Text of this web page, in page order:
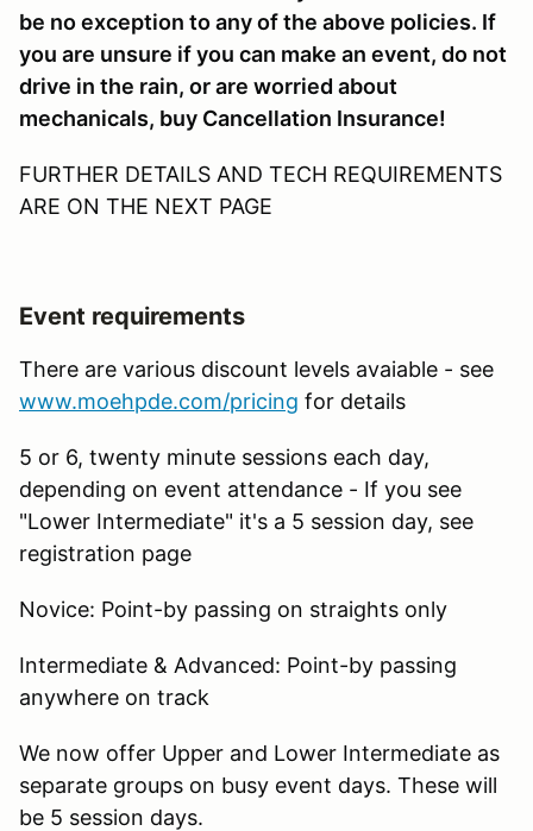
be no exception to any of the above policies. If
you are unsure if you can make an event, do not
drive in the rain, or are worried about
mechanicals, buy Cancellation Insurance!
FURTHER DETAILS AND TECH REQUIREMENTS
ARE ON THE NEXT PAGE
Event requirements
There are various discount levels avaiable - see
www.moehpde.com/pricing for details
5 or 6, twenty minute sessions each day,
depending on event attendance - If you see
"Lower Intermediate" it's a 5 session day, see
registration page
Novice: Point-by passing on straights only
Intermediate & Advanced: Point-by passing
anywhere on track
We now offer Upper and Lower Intermediate as
separate groups on busy event days. These will
be 5 session days.